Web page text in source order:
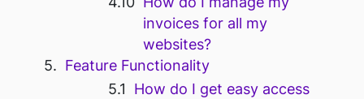
invoices for all my
websites?
Feature Functionality
How do I get easy access